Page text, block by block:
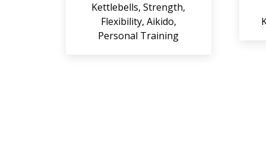
Kettlebells, Strength,
Flexibility, Aikido,
Personal Training